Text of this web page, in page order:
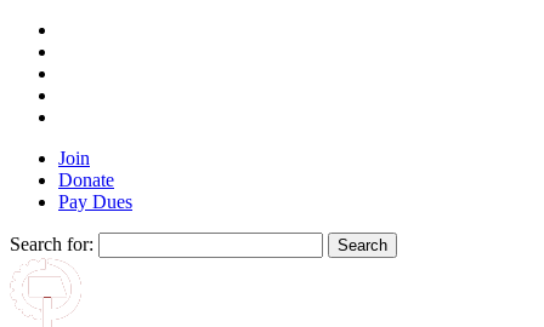
Join
Donate
Pay Dues
Search for: